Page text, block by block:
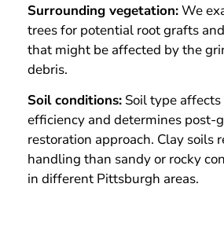
Surrounding vegetation:We
trees for potential root grafts
that might be affected by the
debris.
Soil conditions: Soil type
efficiency and determines post-
restoration approach. Clay soils
handling than sandy or rocky
in different Pittsburgh areas.